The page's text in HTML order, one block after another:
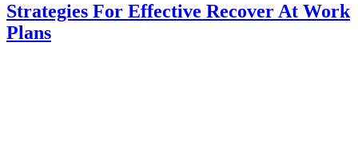
Strategies For Effective Recover At Work
Plans